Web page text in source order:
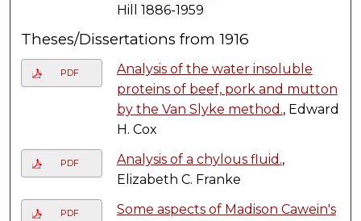
Hill 1886-1959
Theses/Dissertations from 1916
PDF
Analysis of the water insoluble
proteins of beef, pork and mutton
by the Van Slyke method., Edward
H. Cox
PDF Analysis of a chylous fluid.,
Elizabeth C. Franke
PDF
Some aspects of Madison Cawein's